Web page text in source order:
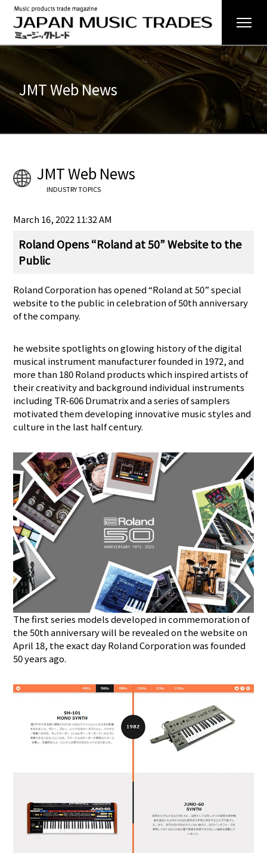
JMT Web News
JMT Web News
INDUSTRY TOPICS
March 16, 2022 11:32 AM
Roland Opens “Roland at 50” Website to the
Public
Roland Corporation has opened “Roland at 50” special
website to the public in celebration of 50th anniversary
of the company.
he website spotlights on glowing history of the digital
musical instrument manufacturer founded in 1972, and
more than 180 Roland products which inspired artists of
their creativity and background individual instruments
including TR-606 Drumatrix and a series of samplers
motivated them developing innovative music styles and
culture in the last half century.
The first series models developed in commemoration of
the 50th anniversary will be revealed on the website on
April 18, the exact day Roland Corporation was founded
50 years ago.